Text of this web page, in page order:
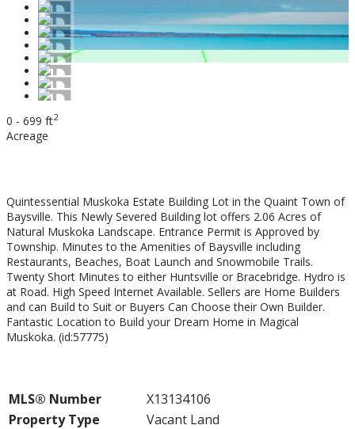
0 - 699 ft2
Acreage
Quintessential Muskoka Estate Building Lot in the Quaint Town of
Baysville. This Newly Severed Building lot offers 2.06 Acres of
Natural Muskoka Landscape. Entrance Permit is Approved by
Township. Minutes to the Amenities of Baysville including
Restaurants, Beaches, Boat Launch and Snowmobile Trails.
Twenty Short Minutes to either Huntsville or Bracebridge. Hydro is
at Road. High Speed Internet Available. Sellers are Home Builders
and can Build to Suit or Buyers Can Choose their Own Builder.
Fantastic Location to Build your Dream Home in Magical
Muskoka. (id:57775)
MLS® Number
X13134106
Property Type
Vacant Land